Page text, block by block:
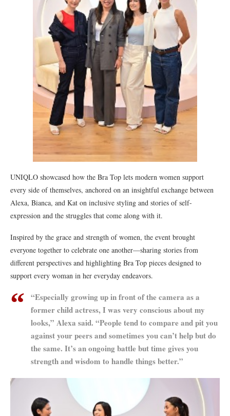
UNIQLO showcased how the Bra Top lets modern women support
every side of themselves, anchored on an insightful exchange between
Alexa, Bianca, and Kat on inclusive styling and stories of self-
expression and the struggles that come along with it.
Inspired by the grace and strength of women, the event brought
everyone together to celebrate one another—sharing stories from
different perspectives and highlighting Bra Top pieces designed to
support every woman in her everyday endeavors.
“Especially growing up in front of the camera as a
former child actress, I was very conscious about my
looks,” Alexa said. “People tend to compare and pit you
against your peers and sometimes you can’t help but do
the same. It’s an ongoing battle but time gives you
strength and wisdom to handle things better.”